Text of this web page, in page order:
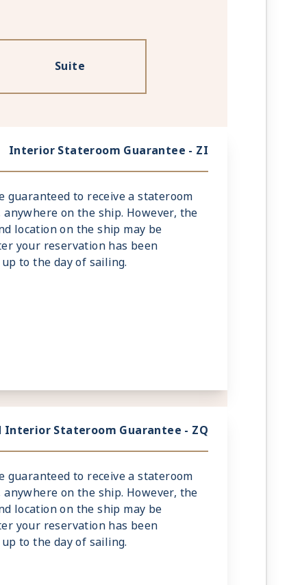
Suite
Interior Stateroom Guarantee - ZI
guaranteed to receive a stateroom
on the ship. However, the
location on the ship may be
your reservation has been
to the day of sailing.
Interior Stateroom Guarantee - ZQ
guaranteed to receive a stateroom
on the ship. However, the
location on the ship may be
your reservation has been
to the day of sailing.